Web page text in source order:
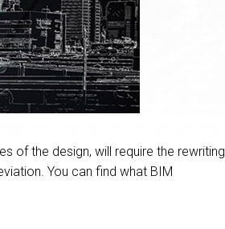
of the design, will require the rewriting
You can find what BIM